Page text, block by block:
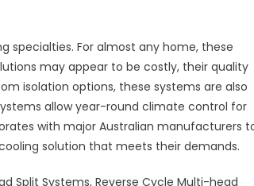
specialties. For almost any home, these
may appear to be costly, their quality
isolation options, these systems are also
allow year-round climate control for
with major Australian manufacturers
solution that meets their demands.
Split Systems, Reverse Cycle Multi-head